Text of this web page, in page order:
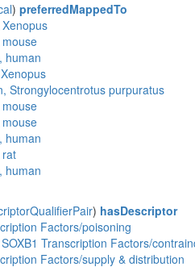
) preferredMappedTo
human
Strongylocentrotus purpuratus
human
human
) hasDescriptor
Factors/poisoning
Transcription Factors/
Factors/supply & distribution